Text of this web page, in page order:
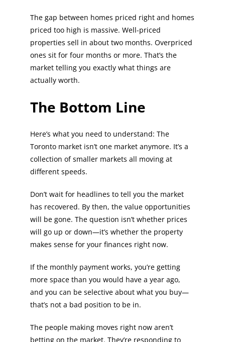
The gap between homes priced right and homes
priced too high is massive. Well-priced
properties sell in about two months. Overpriced
ones sit for four months or more. That’s the
market telling you exactly what things are
actually worth.
The Bottom Line
Here’s what you need to understand: The
Toronto market isn’t one market anymore. It’s a
collection of smaller markets all moving at
different speeds.
Don’t wait for headlines to tell you the market
has recovered. By then, the value opportunities
will be gone. The question isn’t whether prices
will go up or down—it’s whether the property
makes sense for your finances right now.
If the monthly payment works, you’re getting
more space than you would have a year ago,
and you can be selective about what you buy—
that’s not a bad position to be in.
The people making moves right now aren’t
betting on the market. They’re responding to